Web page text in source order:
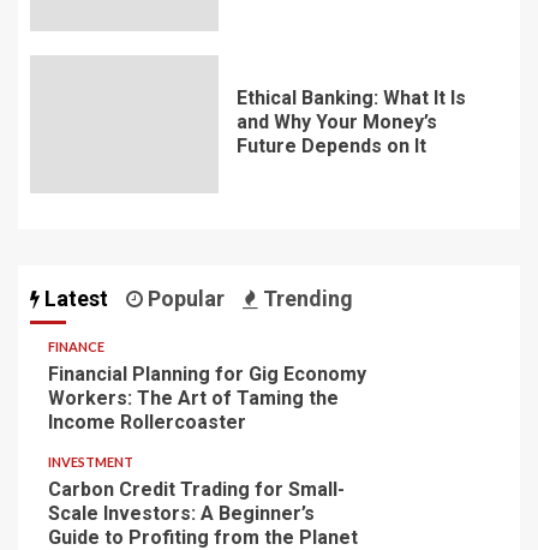
Ethical Banking: What It Is
and Why Your Money’s
Future Depends on It
Latest Popular Trending
FINANCE
Financial Planning for Gig Economy
Workers: The Art of Taming the
Income Rollercoaster
INVESTMENT
Carbon Credit Trading for Small-
Scale Investors: A Beginner’s
Guide to Profiting from the Planet